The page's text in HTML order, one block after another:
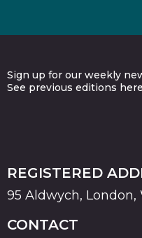
Sign up for our weekly
See previous editions here
REGISTERED
95 Aldwych, London,
CONTACT